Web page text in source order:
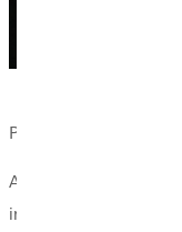
Phillip Reedy, South
According to Doug
integration. FCA